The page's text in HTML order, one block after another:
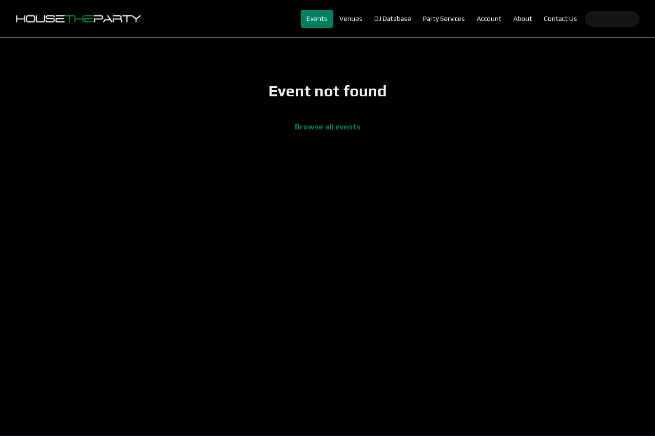
Events Venues DJ Database Party Services Account About Contact Us
Event not found
Browse all events